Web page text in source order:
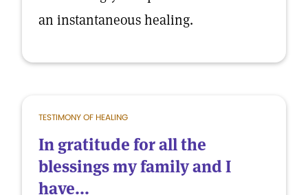
an instantaneous healing.
TESTIMONY OF HEALING
In gratitude for all the
blessings my family and I
have...